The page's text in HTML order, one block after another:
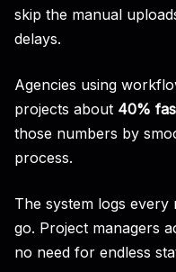
skip the manual
delays.
Agencies using
projects about 40%
those numbers by
process.
The system logs
go. Project managers
no need for endless